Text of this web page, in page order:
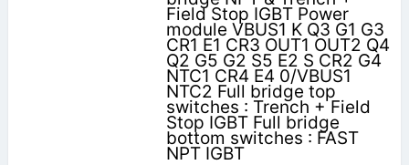
Field Stop IGBT Power
module VBUS1 K Q3 G1 G3
CR1 E1 CR3 OUT1 OUT2 Q4
Q2 G5 G2 S5 E2 S CR2 G4
NTC1 CR4 E4 0/VBUS1
NTC2 Full bridge top
switches : Trench + Field
Stop IGBT Full bridge
bottom switches : FAST
NPT IGBT